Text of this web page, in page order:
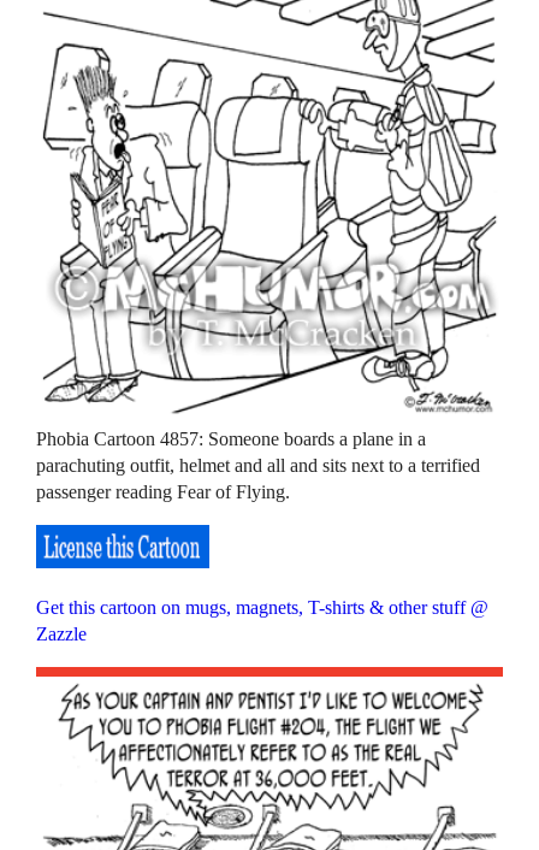
Phobia Cartoon 4857: Someone boards a plane in a
parachuting outfit, helmet and all and sits next to a terrified
passenger reading Fear of Flying.
Get this cartoon on mugs, magnets, T-shirts & other stuff @
Zazzle